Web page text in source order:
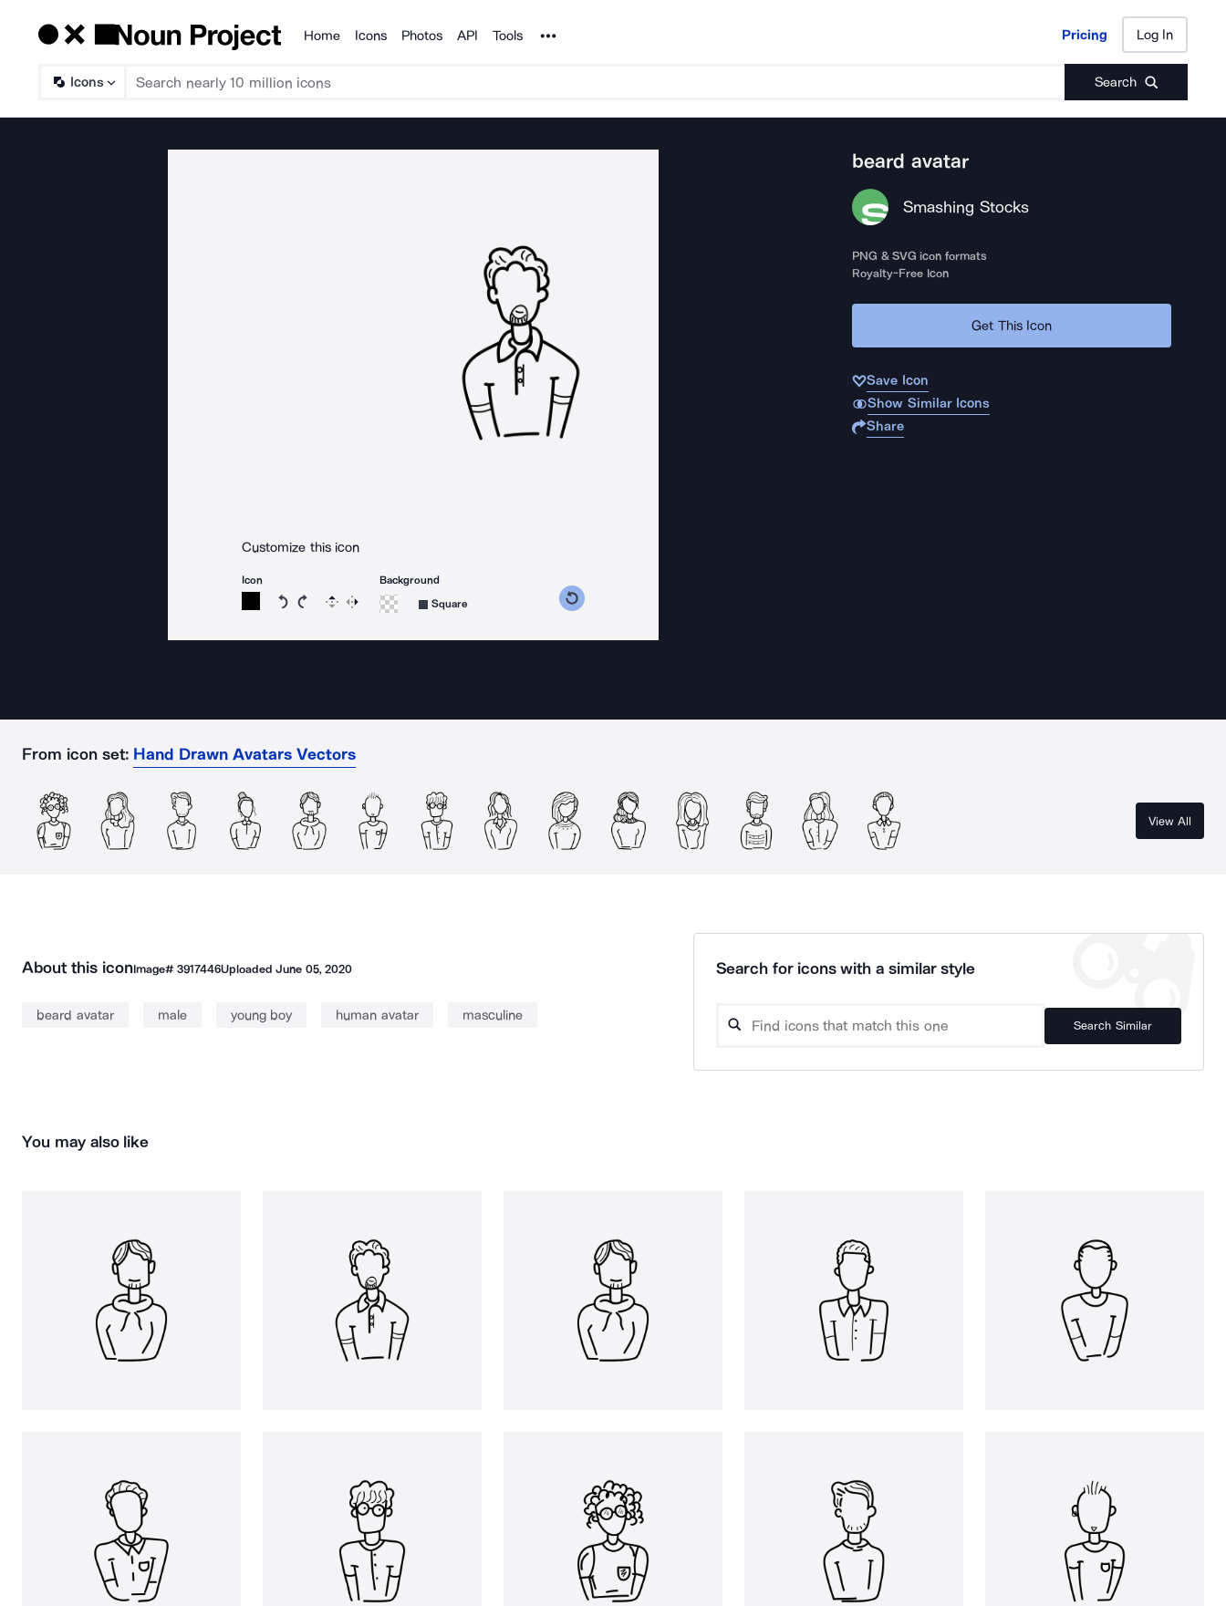
Products
Home Icons Photos API Tools Noun Project Pricing Log In
Icons Search
Pricing Log In
Customize this icon
Icon
Rotate icon 15 degrees counterclockwise
Rotate icon 15 degrees clockwise
Flip Reverse
Background
Square
beard avatar
Smashing Stocks
PNG & SVG icon formats
Royalty-Free Icon
Get This Icon
Save Icon
Show Similar Icons
Share
From icon set: Hand Drawn Avatars Vectors
View All
About this iconImage# 3917446UploadedJune 05, 2020
beard avatar male young boy human avatar masculine
Search for icons with a similar style
Search Similar
You may also like